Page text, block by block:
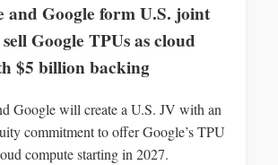
and Google form U.S. joint
Google TPUs as cloud
$5 billion backing
Google will create a U.S. JV with an
commitment to offer Google’s TPU
compute starting in 2027.